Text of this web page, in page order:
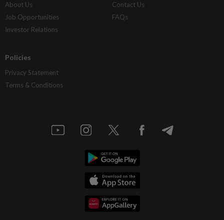
About Us
Job Opportunities
Investor Relations
Contact Us
FAQs
Policies
Privacy Statement
Terms & Conditions